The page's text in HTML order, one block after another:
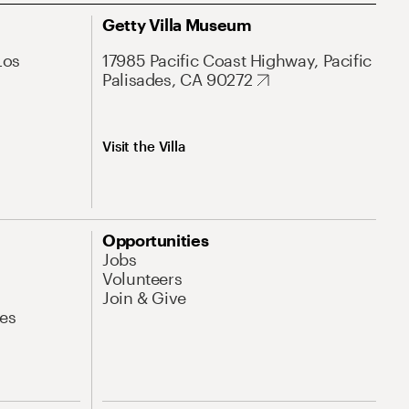
Getty Villa Museum
17985 Pacific Coast Highway, Pacific
Palisades, CA 90272
Visit the Villa
Opportunities
Jobs
Volunteers
Join & Give